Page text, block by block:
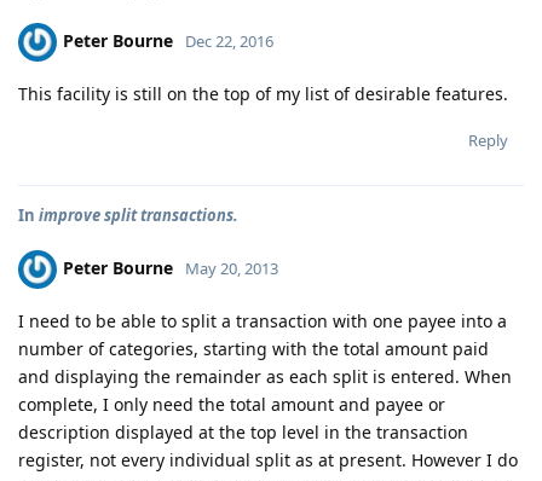
Peter Bourne Dec 22, 2016
This facility is still on the top of my list of desirable features.
Reply
In improve split transactions.
Peter Bourne May 20, 2013
I need to be able to split a transaction with one payee into a
number of categories, starting with the total amount paid
and displaying the remainder as each split is entered. When
complete, I only need the total amount and payee or
description displayed at the top level in the transaction
register, not every individual split as at present. However I do